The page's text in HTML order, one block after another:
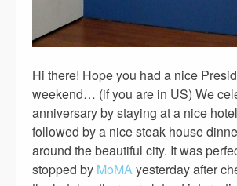
Hi there! Hope you had a nice
weekend… (if you are in US) We
anniversary by staying at a nice
followed by a nice steak house
around the beautiful city. It was
stopped by MoMAyesterday after